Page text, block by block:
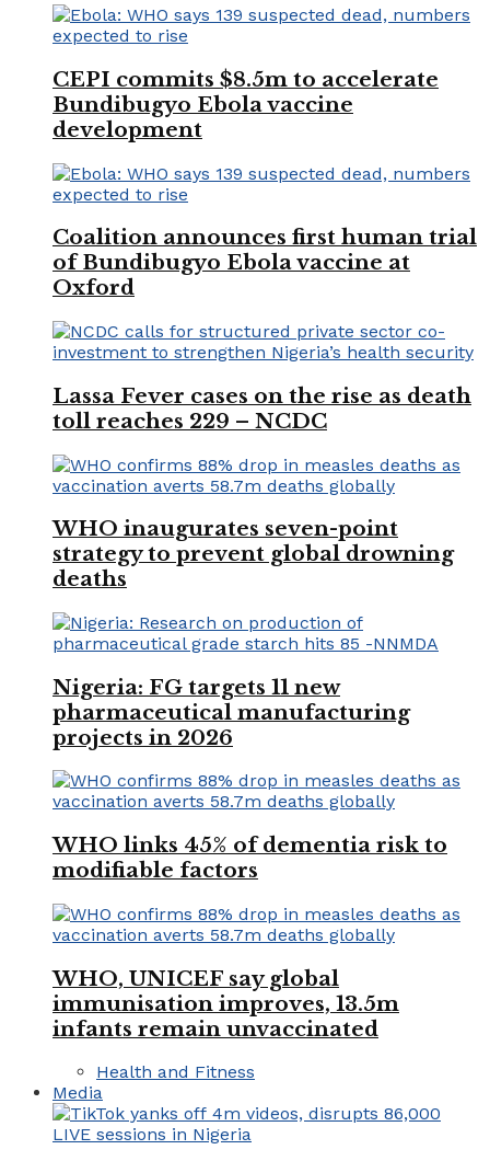
CEPI commits $8.5m to accelerate
Bundibugyo Ebola vaccine
development
Coalition announces first human trial
of Bundibugyo Ebola vaccine at
Oxford
Lassa Fever cases on the rise as death
toll reaches 229 – NCDC
WHO inaugurates seven-point
strategy to prevent global drowning
deaths
Nigeria: FG targets 11 new
pharmaceutical manufacturing
projects in 2026
WHO links 45% of dementia risk to
modifiable factors
WHO, UNICEF say global
immunisation improves, 13.5m
infants remain unvaccinated
Health and Fitness
Media